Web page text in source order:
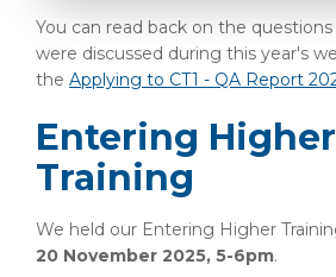
You can read back on the
were discussed during this year's
the Applying to CT1 - QA Report
Entering Higher
Training
We held our Entering Higher
20 November 2025, 5-6pm.